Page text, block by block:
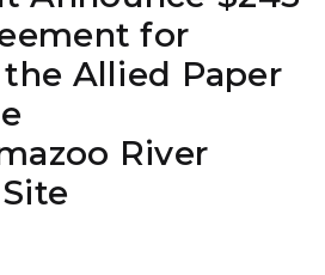
for
Allied Paper
River